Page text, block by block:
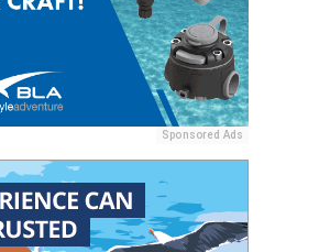
Sponsored Ads